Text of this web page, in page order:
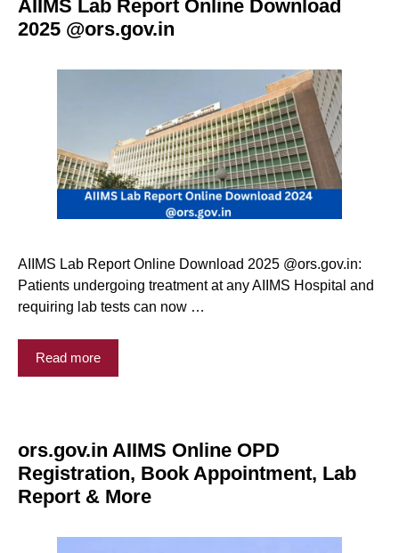
AIIMS Lab Report Online Download
2025 @ors.gov.in
AIIMS Lab Report Online Download 2025 @ors.gov.in:
Patients undergoing treatment at any AIIMS Hospital and
requiring lab tests can now …
Read more
ors.gov.in AIIMS Online OPD
Registration, Book Appointment, Lab
Report & More